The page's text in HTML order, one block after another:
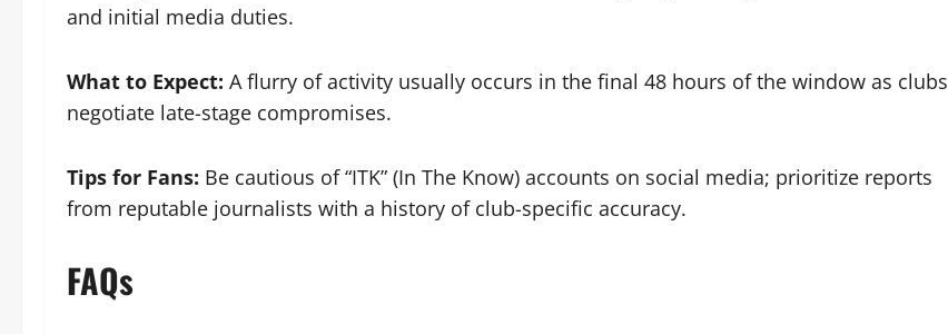
and initial media duties.
What to Expect: A flurry of activity usually occurs in the final 48 hours of the window as clubs
negotiate late-stage compromises.
Tips for Fans: Be cautious of “ITK” (In The Know) accounts on social media; prioritize reports
from reputable journalists with a history of club-specific accuracy.
FAQs